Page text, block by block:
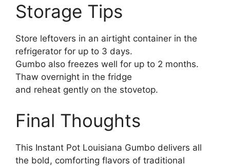
Storage Tips
Store leftovers in an airtight container in the
refrigerator for up to 3 days.
Gumbo also freezes well for up to 2 months.
Thaw overnight in the fridge
and reheat gently on the stovetop.
Final Thoughts
This Instant Pot Louisiana Gumbo delivers all
the bold, comforting flavors of traditional